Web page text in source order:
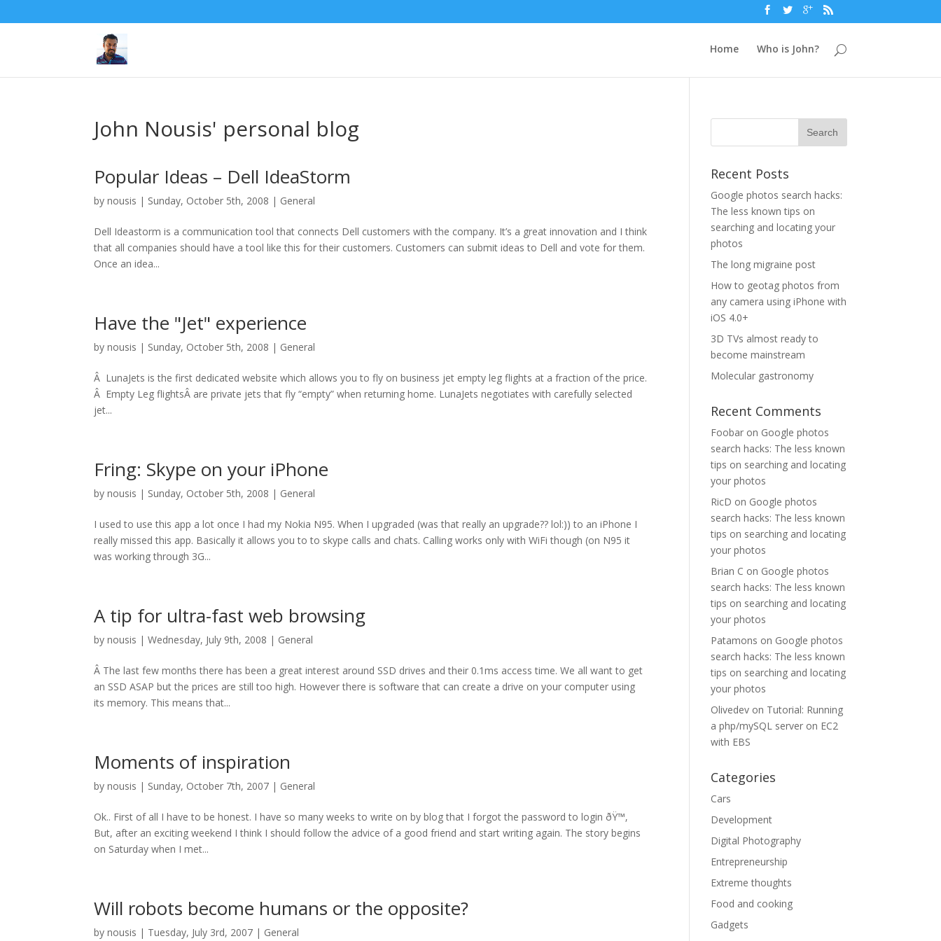
Home Who is John?
John Nousis' personal blog
Popular Ideas – Dell IdeaStorm
bynousis | Sunday, October 5th, 2008 | General
Dell Ideastorm is a communication tool that connects Dell customers with the company. It’s a great innovation and I think
that all companies should have a tool like this for their customers. Customers can submit ideas to Dell and vote for them.
Once an idea...
Have the "Jet" experience
bynousis | Sunday, October 5th, 2008 | General
Â LunaJets is the first dedicated website which allows you to fly on business jet empty leg flights at a fraction of the price.
Â Empty Leg flightsÂ are private jets that fly “empty” when returning home. LunaJets negotiates with carefully selected
jet...
Fring: Skype on your iPhone
bynousis | Sunday, October 5th, 2008 | General
I used to use this app a lot once I had my Nokia N95. When I upgraded (was that really an upgrade?? lol:)) to an iPhone I
really missed this app. Basically it allows you to to skype calls and chats. Calling works only with WiFi though (on N95 it
was working through 3G...
A tip for ultra-fast web browsing
bynousis |Wednesday, July 9th, 2008 | General
Â The last few months there has been a great interest around SSD drives and their 0.1ms access time. We all want to get
an SSD ASAP but the prices are still too high. However there is software that can create a drive on your computer using
its memory. This means that...
Moments of inspiration
bynousis | Sunday, October 7th, 2007 | General
Ok.. First of all I have to be honest. I have so many weeks to write on by blog that I forgot the password to login ðŸ™‚
But, after an exciting weekend I think I should follow the advice of a good friend and start writing again. The story begins
on Saturday when I met...
Will robots become humans or the opposite?
bynousis | Tuesday, July 3rd, 2007 | General
Recent Posts
Google photos search hacks:
The less known tips on
searching and locating your
photos
The long migraine post
How to geotag photos from
any camera using iPhone with
iOS 4.0+
3D TVs almost ready to
become mainstream
Molecular gastronomy
Recent Comments
Foobar on Google photos
search hacks: The less known
tips on searching and locating
your photos
RicD on Google photos
search hacks: The less known
tips on searching and locating
your photos
Brian C on Google photos
search hacks: The less known
tips on searching and locating
your photos
Patamons on Google photos
search hacks: The less known
tips on searching and locating
your photos
Olivedev on Tutorial: Running
a php/mySQL server on EC2
with EBS
Categories
Cars
Development
Digital Photography
Entrepreneurship
Extreme thoughts
Food and cooking
Gadgets